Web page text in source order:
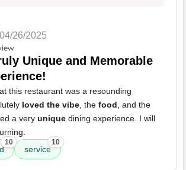
26/2025
Unique and Memorable
this restaurant was a resounding
loved the vibe, the food, and the
a very unique dining experience. I will
10
service
10